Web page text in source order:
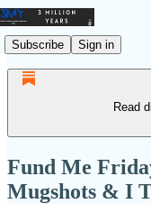
Subscribe Sign in
Read
Fund Me
Mugshots & I